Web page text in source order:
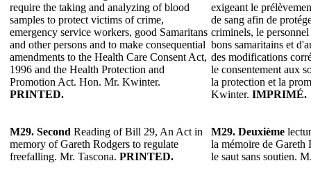
require the taking and analyzing of blood
samples to protect victims of crime,
emergency service workers, good Samaritans
and other persons and to make consequential
amendments to the Health Care Consent Act,
1996 and the Health Protection and
Promotion Act. Hon. Mr. Kwinter.
PRINTED.
exigeant le
de sang afin de
criminels, le
bons samaritains et
des modifications
le consentement aux
la protection et la
Kwinter. IMPRIMÉ.
M29. Second Reading of Bill 29, An Act in
memory of Gareth Rodgers to regulate
freefalling. Mr. Tascona. PRINTED.
M29. Deuxième
la mémoire de Gareth
le saut sans soutien.